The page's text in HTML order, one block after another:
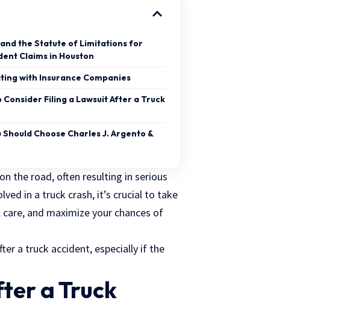
the Statute of Limitations for
Claims in Houston
with Insurance Companies
Consider Filing a Lawsuit After a Truck
Should Choose Charles J. Argento &
the road, often resulting in serious
in a truck crash, it’s crucial to take
and maximize your chances of
a truck accident, especially if the
a Truck